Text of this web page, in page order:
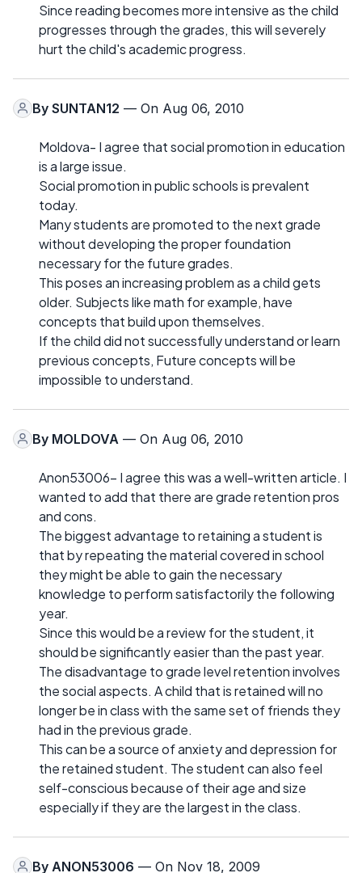
Since reading becomes more intensive as the child
progresses through the grades, this will severely
hurt the child's academic progress.
By SUNTAN12 — On Aug 06, 2010
Moldova- I agree that social promotion in education
is a large issue.
Social promotion in public schools is prevalent
today.
Many students are promoted to the next grade
without developing the proper foundation
necessary for the future grades.
This poses an increasing problem as a child gets
older. Subjects like math for example, have
concepts that build upon themselves.
If the child did not successfully understand or learn
previous concepts, Future concepts will be
impossible to understand.
By MOLDOVA — On Aug 06, 2010
Anon53006- I agree this was a well-written article. I
wanted to add that there are grade retention pros
and cons.
The biggest advantage to retaining a student is
that by repeating the material covered in school
they might be able to gain the necessary
knowledge to perform satisfactorily the following
year.
Since this would be a review for the student, it
should be significantly easier than the past year.
The disadvantage to grade level retention involves
the social aspects. A child that is retained will no
longer be in class with the same set of friends they
had in the previous grade.
This can be a source of anxiety and depression for
the retained student. The student can also feel
self-conscious because of their age and size
especially if they are the largest in the class.
By ANON53006 — On Nov 18, 2009